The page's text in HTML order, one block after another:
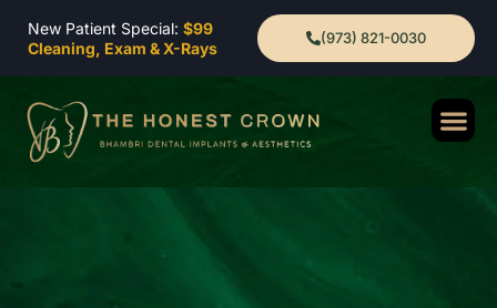
New Patient Special: $99
Cleaning, Exam & X-Rays
(973) 821-0030